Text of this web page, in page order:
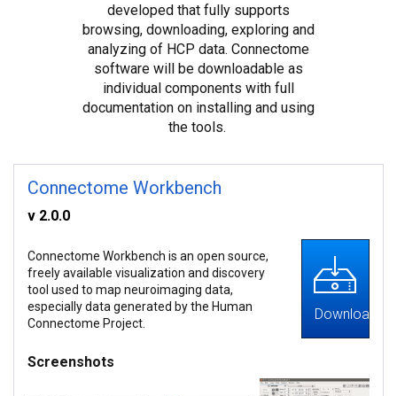
developed that fully supports
browsing, downloading, exploring and
analyzing of HCP data. Connectome
software will be downloadable as
individual components with full
documentation on installing and using
the tools.
Connectome Workbench
v 2.0.0
Connectome Workbench is an open source,
freely available visualization and discovery
tool used to map neuroimaging data,
especially data generated by the Human
Connectome Project.
Download
Screenshots